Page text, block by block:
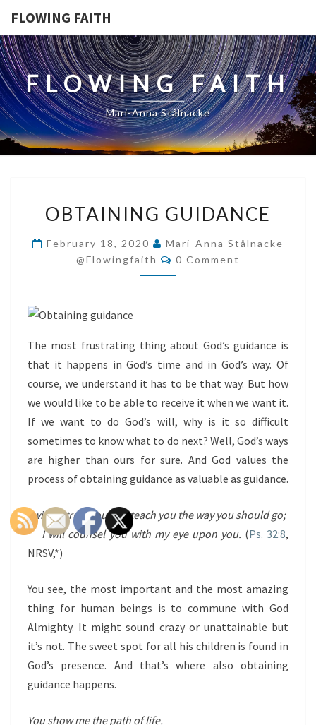
FLOWING FAITH
FLOWING FAITH
Mari-Anna Stålnacke
GUIDANCE
OBTAINING GUIDANCE
February 18, 2020
Mari-Anna Stålnacke
@flowingfaith
Comments
0 Comment
The most frustrating thing about God’s guidance is
that it happens in God’s time and in God’s way. Of
course, we understand it has to be that way. But how
we would like to be able to receive it when we want it.
If we want to do God’s will, why is it so difficult
sometimes to know what to do next? Well, God’s ways
are higher than ours for sure. And God values the
process of obtaining guidance as valuable as guidance.
I will instruct you and teach you the way you should go;
I will counsel you with my eye upon you. (Ps. 32:8,
NRSV,*)
You see, the most important and the most amazing
thing for human beings is to commune with God
Almighty. It might sound crazy or unattainable but
it’s not. The sweet spot for all his children is found in
God’s presence. And that’s where also obtaining
guidance happens.
You show me the path of life.